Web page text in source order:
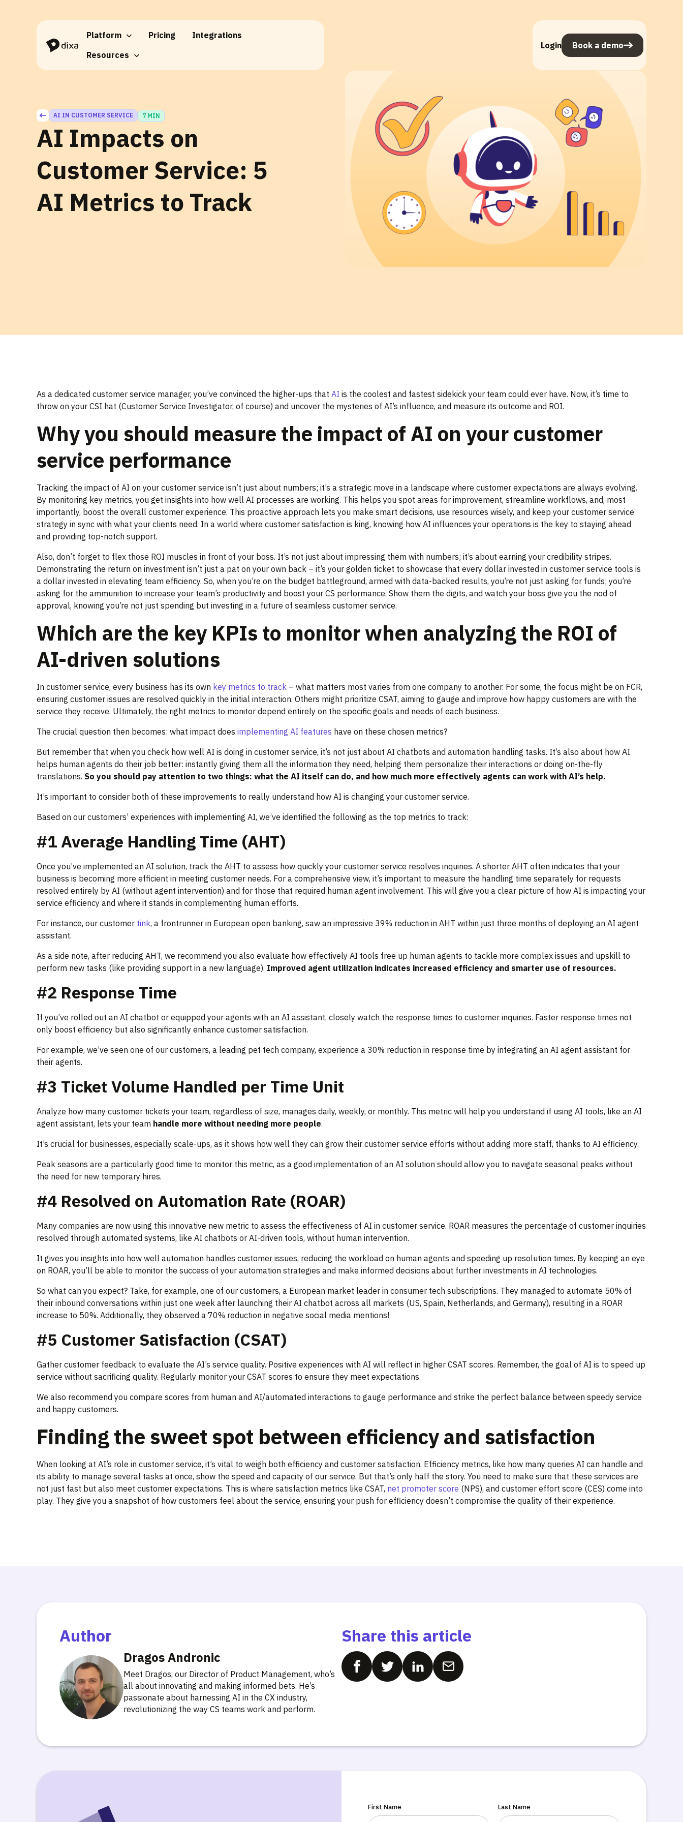
Platform Pricing
Integrations
Resources
Login Book a demo
AI IN CUSTOMER SERVICE 7 MIN
AI Impacts on
Customer Service: 5
AI Metrics to Track
As a dedicated customer service manager, you’ve convinced the higher-ups that AI is the coolest and fastest sidekick your team could ever have. Now, it’s time to
throw on your CSI hat (Customer Service Investigator, of course) and uncover the mysteries of AI’s influence, and measure its outcome and ROI.
Why you should measure the impact of AI on your customer
service performance
Tracking the impact of AI on your customer service isn’t just about numbers; it’s a strategic move in a landscape where customer expectations are always evolving.
By monitoring key metrics, you get insights into how well AI processes are working. This helps you spot areas for improvement, streamline workflows, and, most
importantly, boost the overall customer experience. This proactive approach lets you make smart decisions, use resources wisely, and keep your customer service
strategy in sync with what your clients need. In a world where customer satisfaction is king, knowing how AI influences your operations is the key to staying ahead
and providing top-notch support.
Also, don’t forget to flex those ROI muscles in front of your boss. It’s not just about impressing them with numbers; it’s about earning your credibility stripes.
Demonstrating the return on investment isn’t just a pat on your own back – it’s your golden ticket to showcase that every dollar invested in customer service tools is
a dollar invested in elevating team efficiency. So, when you’re on the budget battleground, armed with data-backed results, you’re not just asking for funds; you’re
asking for the ammunition to increase your team’s productivity and boost your CS performance. Show them the digits, and watch your boss give you the nod of
approval, knowing you’re not just spending but investing in a future of seamless customer service.
Which are the key KPIs to monitor when analyzing the ROI of
AI-driven solutions
In customer service, every business has its own key metrics to track – what matters most varies from one company to another. For some, the focus might be on FCR,
ensuring customer issues are resolved quickly in the initial interaction. Others might prioritize CSAT, aiming to gauge and improve how happy customers are with the
service they receive. Ultimately, the right metrics to monitor depend entirely on the specific goals and needs of each business.
The crucial question then becomes: what impact does implementing AI features have on these chosen metrics?
But remember that when you check how well AI is doing in customer service, it’s not just about AI chatbots and automation handling tasks. It’s also about how AI
helps human agents do their job better: instantly giving them all the information they need, helping them personalize their interactions or doing on-the-fly
translations. So you should pay attention to two things: what the AI itself can do, and how much more effectively agents can work with AI’s help.
It’s important to consider both of these improvements to really understand how AI is changing your customer service.
Based on our customers’ experiences with implementing AI, we’ve identified the following as the top metrics to track:
#1 Average Handling Time (AHT)
Once you’ve implemented an AI solution, track the AHT to assess how quickly your customer service resolves inquiries. A shorter AHT often indicates that your
business is becoming more efficient in meeting customer needs. For a comprehensive view, it’s important to measure the handling time separately for requests
resolved entirely by AI (without agent intervention) and for those that required human agent involvement. This will give you a clear picture of how AI is impacting your
service efficiency and where it stands in complementing human efforts.
For instance, our customer tink, a frontrunner in European open banking, saw an impressive 39% reduction in AHT within just three months of deploying an AI agent
assistant.
As a side note, after reducing AHT, we recommend you also evaluate how effectively AI tools free up human agents to tackle more complex issues and upskill to
perform new tasks (like providing support in a new language). Improved agent utilization indicates increased efficiency and smarter use of resources.
#2 Response Time
If you’ve rolled out an AI chatbot or equipped your agents with an AI assistant, closely watch the response times to customer inquiries. Faster response times not
only boost efficiency but also significantly enhance customer satisfaction.
For example, we’ve seen one of our customers, a leading pet tech company, experience a 30% reduction in response time by integrating an AI agent assistant for
their agents.
#3 Ticket Volume Handled per Time Unit
Analyze how many customer tickets your team, regardless of size, manages daily, weekly, or monthly. This metric will help you understand if using AI tools, like an AI
agent assistant, lets your team handle more without needing more people.
It’s crucial for businesses, especially scale-ups, as it shows how well they can grow their customer service efforts without adding more staff, thanks to AI efficiency.
Peak seasons are a particularly good time to monitor this metric, as a good implementation of an AI solution should allow you to navigate seasonal peaks without
the need for new temporary hires.
#4 Resolved on Automation Rate (ROAR)
Many companies are now using this innovative new metric to assess the effectiveness of AI in customer service. ROAR measures the percentage of customer inquiries
resolved through automated systems, like AI chatbots or AI-driven tools, without human intervention.
It gives you insights into how well automation handles customer issues, reducing the workload on human agents and speeding up resolution times. By keeping an eye
on ROAR, you’ll be able to monitor the success of your automation strategies and make informed decisions about further investments in AI technologies.
So what can you expect? Take, for example, one of our customers, a European market leader in consumer tech subscriptions. They managed to automate 50% of
their inbound conversations within just one week after launching their AI chatbot across all markets (US, Spain, Netherlands, and Germany), resulting in a ROAR
increase to 50%. Additionally, they observed a 70% reduction in negative social media mentions!
#5 Customer Satisfaction (CSAT)
Gather customer feedback to evaluate the AI’s service quality. Positive experiences with AI will reflect in higher CSAT scores. Remember, the goal of AI is to speed up
service without sacrificing quality. Regularly monitor your CSAT scores to ensure they meet expectations.
We also recommend you compare scores from human and AI/automated interactions to gauge performance and strike the perfect balance between speedy service
and happy customers.
Finding the sweet spot between efficiency and satisfaction
When looking at AI’s role in customer service, it’s vital to weigh both efficiency and customer satisfaction. Efficiency metrics, like how many queries AI can handle and
its ability to manage several tasks at once, show the speed and capacity of our service. But that’s only half the story. You need to make sure that these services are
not just fast but also meet customer expectations. This is where satisfaction metrics like CSAT, net promoter score (NPS), and customer effort score (CES) come into
play. They give you a snapshot of how customers feel about the service, ensuring your push for efficiency doesn’t compromise the quality of their experience.
Author
Dragos Andronic
Meet Dragos, our Director of Product Management, who’s
all about innovating and making informed bets. He’s
passionate about harnessing AI in the CX industry,
revolutionizing the way CS teams work and perform.
Share this article
First Name Last Name